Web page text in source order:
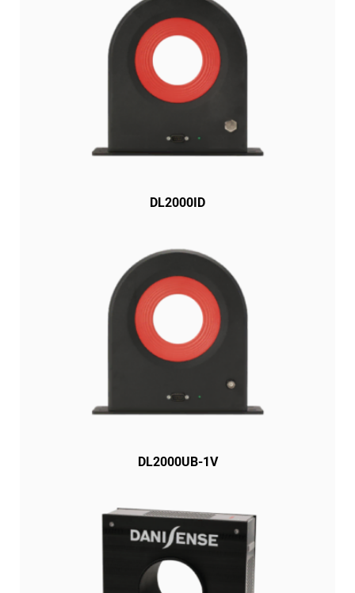
DL2000ID
DL2000UB-1V